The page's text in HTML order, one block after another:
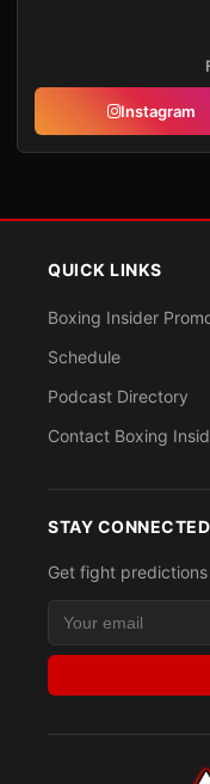
Instagram
QUICK LINKS
Boxing Insider
Schedule
Podcast Directory
Contact Boxing
STAY CONNECTED
Get fight